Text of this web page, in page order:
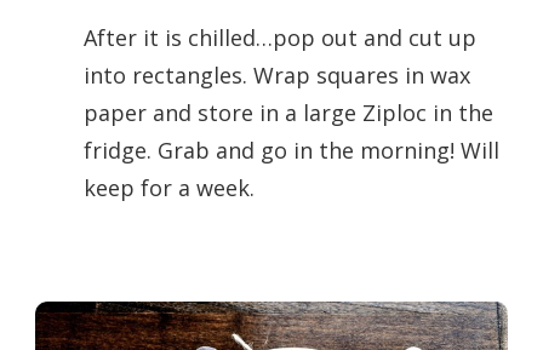
After it is chilled…pop out and cut up
into rectangles. Wrap squares in wax
paper and store in a large Ziploc in the
fridge. Grab and go in the morning! Will
keep for a week.